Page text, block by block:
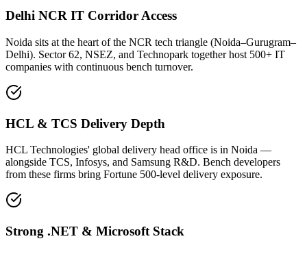
Delhi NCR IT Corridor Access
Noida sits at the heart of the NCR tech triangle (Noida–Gurugram–
Delhi). Sector 62, NSEZ, and Technopark together host 500+ IT
companies with continuous bench turnover.
HCL & TCS Delivery Depth
HCL Technologies' global delivery head office is in Noida —
alongside TCS, Infosys, and Samsung R&D. Bench developers
from these firms bring Fortune 500-level delivery exposure.
Strong .NET & Microsoft Stack